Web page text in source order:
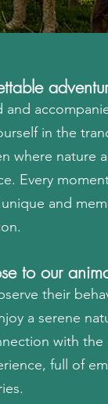
and
in the
where nature
Every
and
to our
their
a serene
with the
full of